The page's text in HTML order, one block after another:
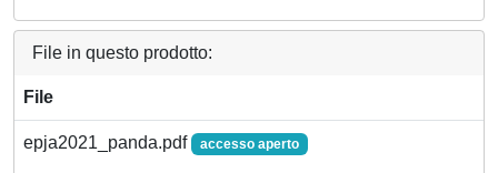
File in questo prodotto:
File
epja2021_panda.pdf accesso aperto